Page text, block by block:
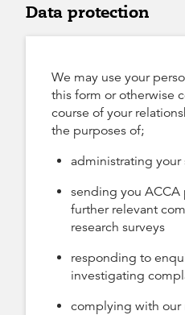
Data protection
We may use your
this form or otherwise
course of your
the purposes of;
administrating your
sending you
further relevant
research surveys
responding to
investigating
complying with